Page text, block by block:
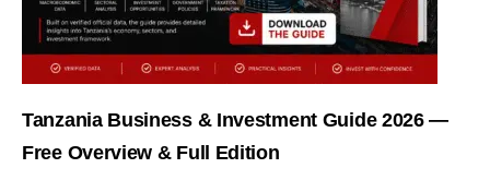
Tanzania Business & Investment Guide 2026 —
Free Overview & Full Edition